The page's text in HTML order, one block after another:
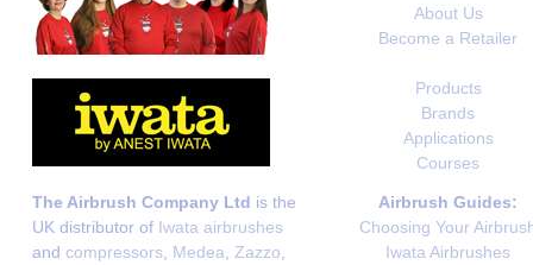
About Us
Become a Retailer
Products
Brands
Applications
Courses
The Airbrush Company Ltd is the
UK distributor of Iwata airbrushes
and compressors Medea Zazzo
Airbrush Guides:
Choosing Your
Iwata Airbrushes